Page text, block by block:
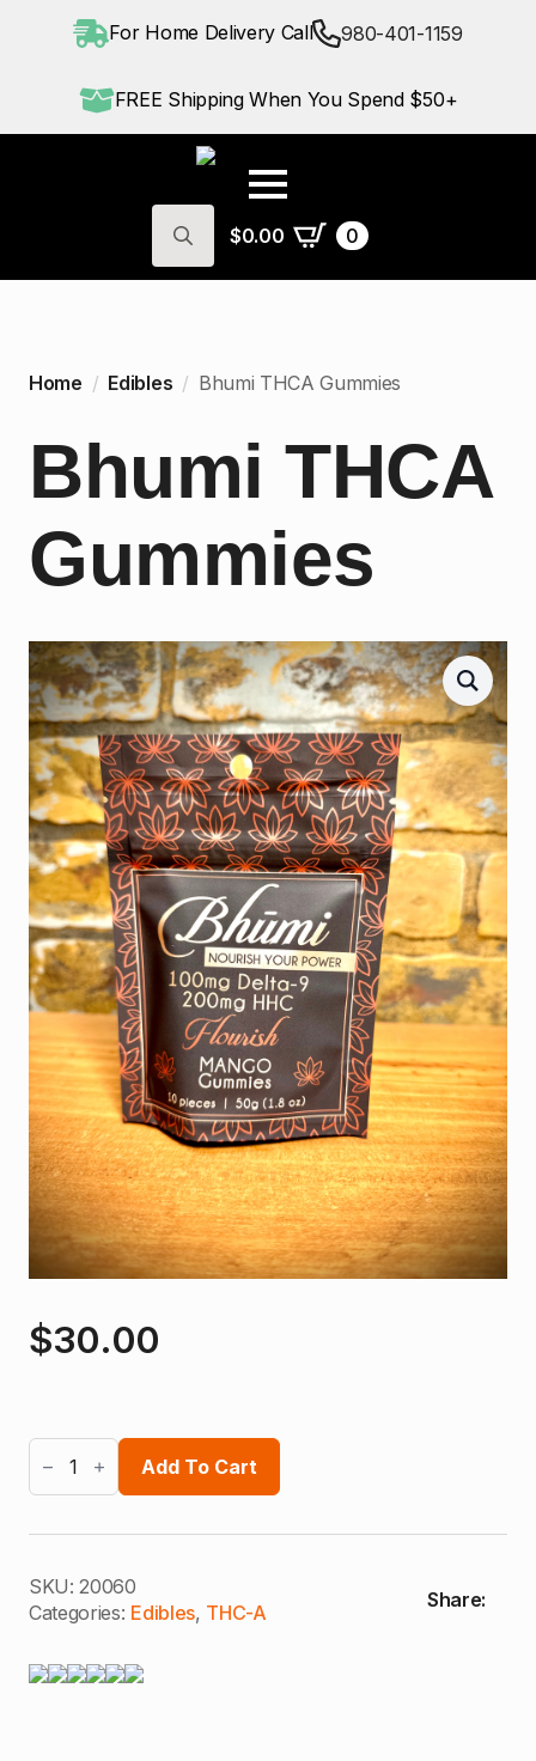
For Home Delivery Call 980-401-1159
FREE Shipping When You Spend $50+
Search
$0.00 0
Home Edibles Bhumi THCA Gummies
Bhumi THCA
Gummies
$30.00
Bhumi
THCA
Gummies
Add To Cart
SKU:20060
Categories: Edibles, THC-A
Share: